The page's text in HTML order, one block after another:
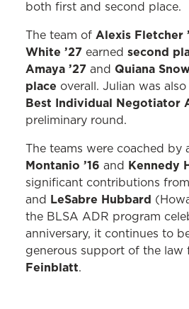
both first and second place.
The team of Alexis Fletcher
White ’27 earned second
Amaya ’27 and Quiana
place overall. Julian was
Best Individual Negotiator
preliminary round.
The teams were coached by
Montanio ’16 and Kennedy
significant contributions from
and LeSabre Hubbard
the BLSA ADR program
anniversary, it continues to
generous support of the law
Feinblatt.